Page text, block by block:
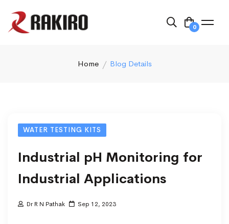
0
Home Blog Details
WATER TESTING KITS
Industrial pH Monitoring for
Industrial Applications
Dr R N Pathak Sep 12, 2023